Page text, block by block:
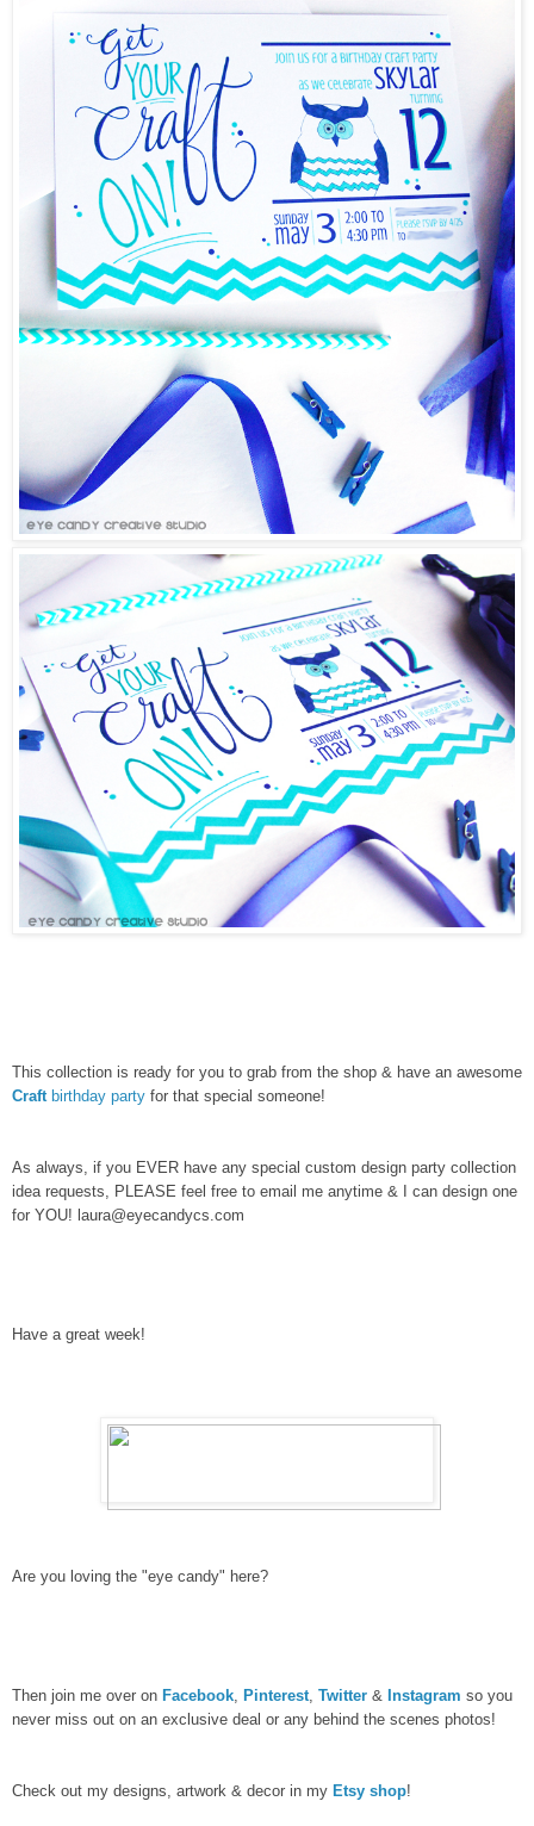
This collection is ready for you to grab from the shop & have an awesome
Craft birthday party for that special someone!
As always, if you EVER have any special custom design party collection
idea requests, PLEASE feel free to email me anytime & I can design one
for YOU! laura@eyecandycs.com
Have a great week!
Are you loving the "eye candy" here?
Then join me over on Facebook Pinterest Twitter & Instagram so you
never miss out on an exclusive deal or any behind the scenes photos!
Check out my designs, artwork & decor in my Etsy shop!